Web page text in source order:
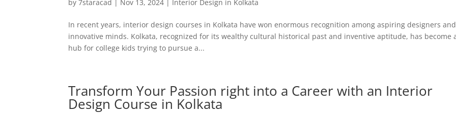
by7staracad | Nov 13, 2024 | Interior Design in Kolkata
In recent years, interior design courses in Kolkata have won enormous recognition among aspiring designers and
innovative minds. Kolkata, recognized for its wealthy cultural historical past and inventive aptitude, has become
hub for college kids trying to pursue a...
Transform Your Passion right into a Career with an Interior
Design Course in Kolkata